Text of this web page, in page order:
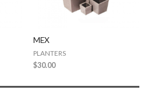
MEX
PLANTERS
$30.00